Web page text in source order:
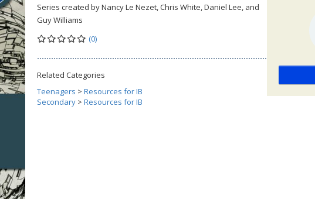
Series created by Nancy Le Nezet, Chris White, Daniel Lee, and
Guy Williams
(0)
Related Categories
Teenagers > Resources for IB
Secondary > Resources for IB